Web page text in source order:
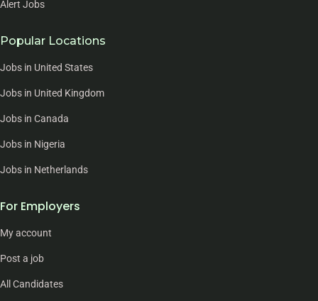
Alert Jobs
Popular Locations
Jobs in United States
Jobs in United Kingdom
Jobs in Canada
Jobs in Nigeria
Jobs in Netherlands
For Employers
My account
Post a job
All Candidates